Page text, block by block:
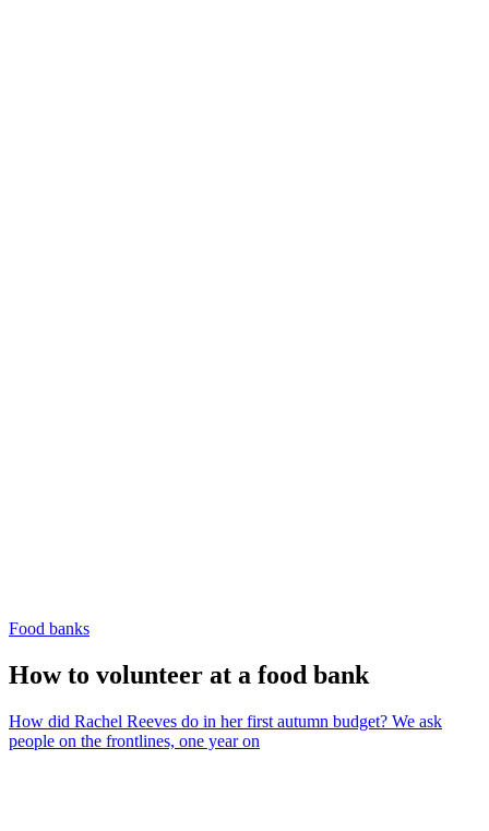
Food banks
How to volunteer at a food bank
How did Rachel Reeves do in her first autumn budget? We ask
people on the frontlines, one year on